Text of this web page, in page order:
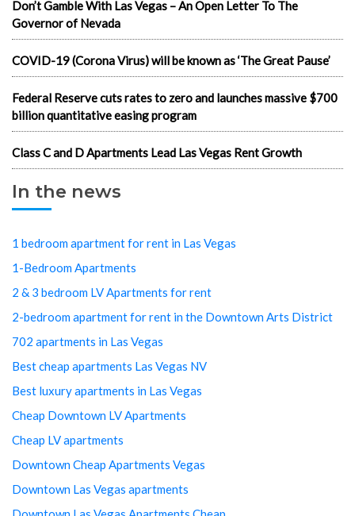
Don’t Gamble With Las Vegas – An Open Letter To The
Governor of Nevada
COVID-19 (Corona Virus) will be known as ‘The Great Pause’
Federal Reserve cuts rates to zero and launches massive $700
billion quantitative easing program
Class C and D Apartments Lead Las Vegas Rent Growth
In the news
1 bedroom apartment for rent in Las Vegas
1-Bedroom Apartments
2 & 3 bedroom LV Apartments for rent
2-bedroom apartment for rent in the Downtown Arts District
702 apartments in Las Vegas
Best cheap apartments Las Vegas NV
Best luxury apartments in Las Vegas
Cheap Downtown LV Apartments
Cheap LV apartments
Downtown Cheap Apartments Vegas
Downtown Las Vegas apartments